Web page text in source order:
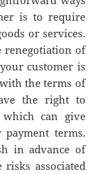
is to require
or services.
renegotiation of
customer is
the terms of
the right to
can give
terms.
in advance of
associated